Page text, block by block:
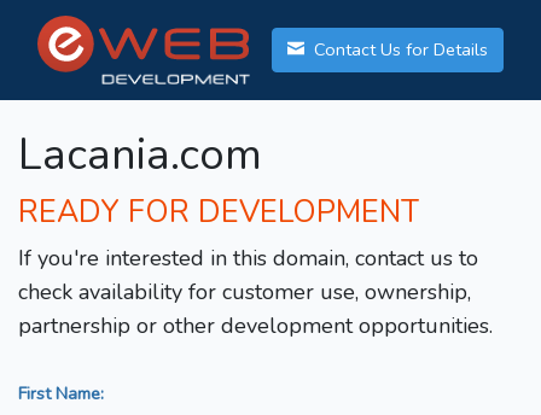
Contact Us for Details
Lacania.com
READY FOR DEVELOPMENT
If you're interested in this domain, contact us to
check availability for customer use, ownership,
partnership or other development opportunities.
First Name: